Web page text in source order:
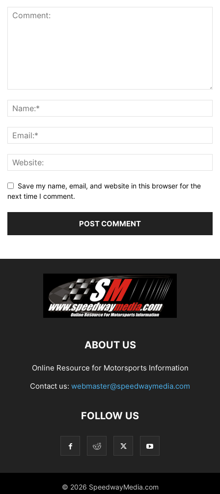
Save my name, email, and website in this browser for the
next time I comment.
ABOUT US
Online Resource for Motorsports Information
Contact us: webmaster@speedwaymedia.com
FOLLOW US
© 2026 SpeedwayMedia.com